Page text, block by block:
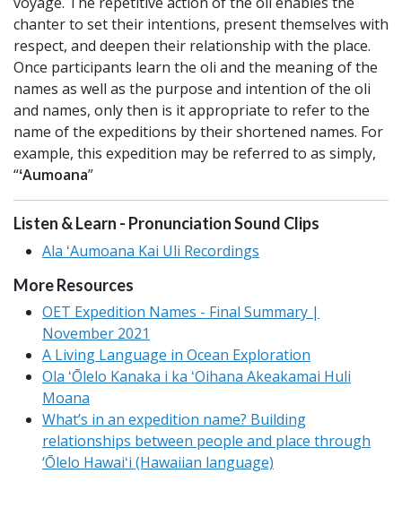
chanter to set their intentions, present themselves with
respect, and deepen their relationship with the place.
Once participants learn the oli and the meaning of the
names as well as the purpose and intention of the oli
and names, only then is it appropriate to refer to the
name of the expeditions by their shortened names. For
example, this expedition may be referred to as simply,
“ʻAumoana”
Listen & Learn - Pronunciation Sound Clips
Ala ʻAumoana Kai Uli Recordings
More Resources
OET Expedition Names - Final Summary |
November 2021
A Living Language in Ocean Exploration
Ola ʻŌlelo Kanaka i ka ʻOihana Akeakamai Huli
Moana
What’s in an expedition name? Building
relationships between people and place through
‘Ōlelo Hawaiʻi (Hawaiian language)